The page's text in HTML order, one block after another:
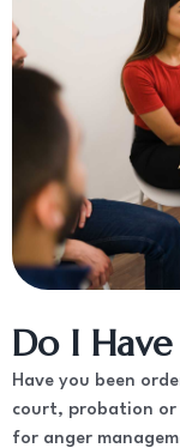
Do I Have
Have you been
court, probation or
for anger